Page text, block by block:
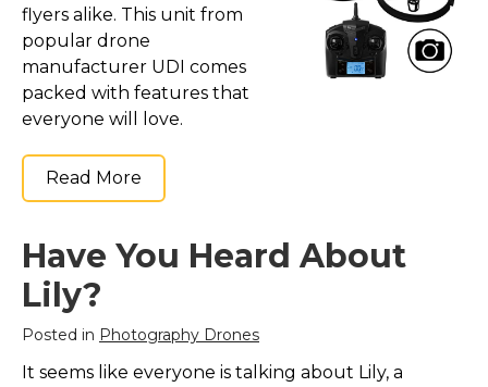
Mom Stuff
St Patrick's Day Stuff
Featured
flyers alike. This unit from
popular drone
manufacturer UDI comes
packed with features that
everyone will love.
Read More
Have You Heard About
Lily?
Posted in Photography Drones
It seems like everyone is talking about Lily, a